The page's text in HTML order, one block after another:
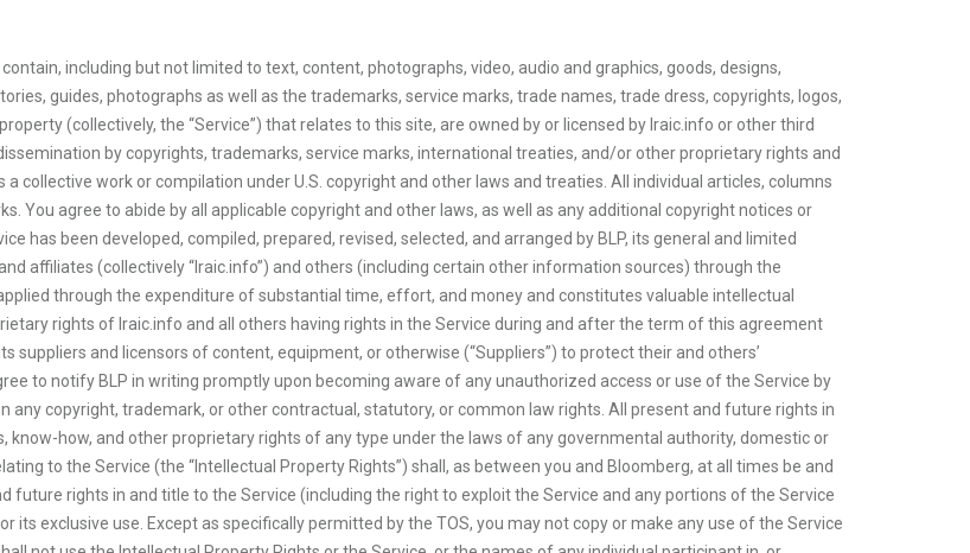
including but not limited to text, content, photographs, video, audio and graphics, goods, designs,
guides, photographs as well as the trademarks, service marks, trade names, trade dress, copyrights, logos,
(collectively, the “Service”) that relates to this site, are owned by or licensed by Iraic.info or other third
by copyrights, trademarks, service marks, international treaties, and/or other proprietary rights and
collective work or compilation under U.S. copyright and other laws and treaties. All individual articles, columns
You agree to abide by all applicable copyright and other laws, as well as any additional copyright notices or
has been developed, compiled, prepared, revised, selected, and arranged by BLP, its general and limited
affiliates (collectively “Iraic.info”) and others (including certain other information sources) through the
through the expenditure of substantial time, effort, and money and constitutes valuable intellectual
rights of Iraic.info and all others having rights in the Service during and after the term of this agreement
suppliers and licensors of content, equipment, or otherwise (“Suppliers”) to protect their and others’
to notify BLP in writing promptly upon becoming aware of any unauthorized access or use of the Service by
any copyright, trademark, or other contractual, statutory, or common law rights. All present and future rights in
how, and other proprietary rights of any type under the laws of any governmental authority, domestic or
to the Service (the “Intellectual Property Rights”) shall, as between you and Bloomberg, at all times be and
future rights in and title to the Service (including the right to exploit the Service and any portions of the Service
exclusive use. Except as specifically permitted by the TOS, you may not copy or make any use of the Service